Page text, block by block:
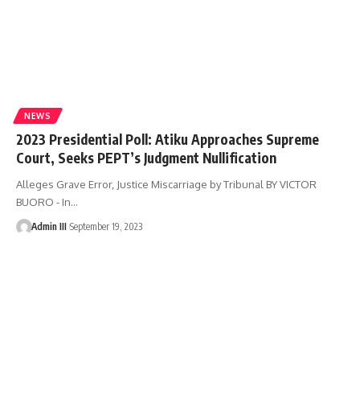
NEWS
2023 Presidential Poll: Atiku Approaches Supreme
Court, Seeks PEPT’s Judgment Nullification
Alleges Grave Error, Justice Miscarriage by Tribunal BY VICTOR
BUORO - In…
Admin III September 19, 2023